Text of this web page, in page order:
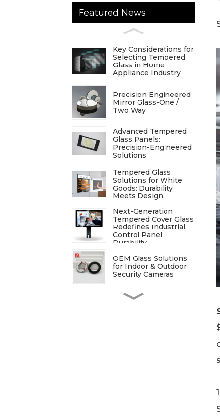
Featured News
Key Considerations for
Selecting Tempered
Glass in Home
Appliance Industry
Precision Engineered
Mirror Glass-One /
Two Way
Advanced Tempered
Glass Panels:
Precision-Engineered
Solutions
Tempered Glass
Solutions for White
Goods: Durability
Meets Design
Next-Generation
Tempered Cover Glass
Redefines Industrial
Control Panel
Durability
OEM Glass Solutions
for Indoor & Outdoor
Security Cameras
ITO Glass: A